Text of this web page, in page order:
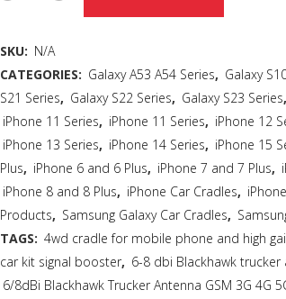
SKU: N/A
CATEGORIES: Galaxy A53 A54 Series, Galaxy
S21 Series, Galaxy S22 Series, Galaxy S23 Series,
iPhone 11 Series, iPhone 11 Series, iPhone 12
iPhone 13 Series, iPhone 14 Series, iPhone 15
Plus, iPhone 6 and 6 Plus, iPhone 7 and 7 Plus,
iPhone 8 and 8 Plus, iPhone Car Cradles,
Products, Samsung Galaxy Car Cradles,
TAGS: 4wd cradle for mobile phone and high
car kit signal booster, 6-8 dbi Blackhawk
6/8dBi Blackhawk Trucker Antenna GSM 3G 4G